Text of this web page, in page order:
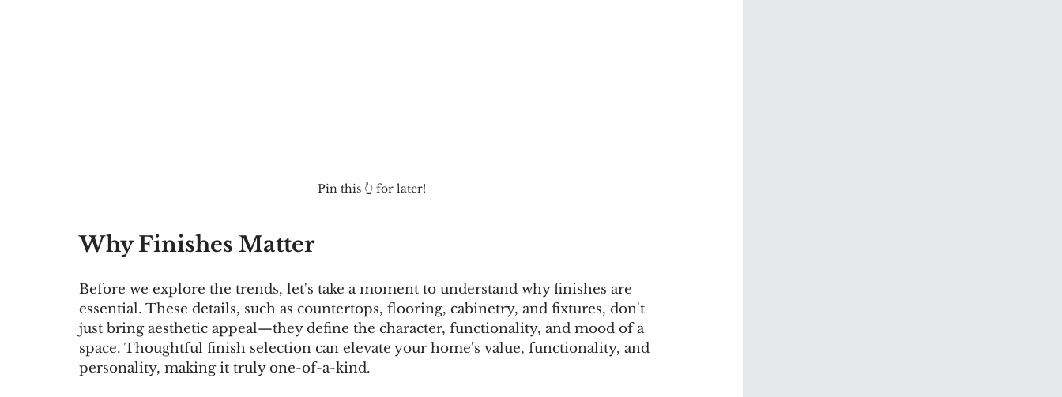
Pin this 👆 for later!
Why Finishes Matter
Before we explore the trends, let's take a moment to understand why finishes are
essential. These details, such as countertops, flooring, cabinetry, and fixtures, don't
just bring aesthetic appeal—they define the character, functionality, and mood of a
space. Thoughtful finish selection can elevate your home's value, functionality, and
personality, making it truly one-of-a-kind.